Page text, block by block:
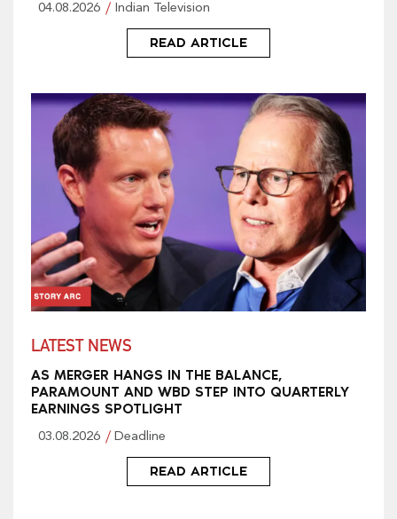
04.08.2026 Indian Television
READ ARTICLE
LATEST NEWS
AS MERGER HANGS IN THE BALANCE,
PARAMOUNT AND WBD STEP INTO QUARTERLY
EARNINGS SPOTLIGHT
03.08.2026 Deadline
READ ARTICLE